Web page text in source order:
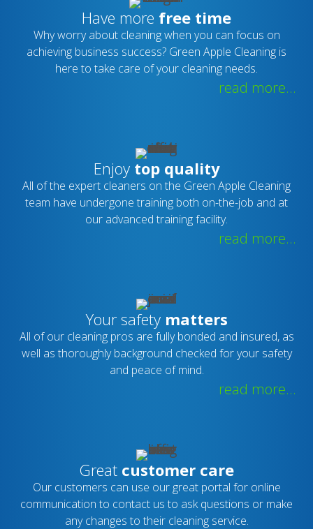
Have more free time
Why worry about cleaning when you can focus on
achieving business success? Green Apple Cleaning is
here to take care of your cleaning needs.
read more...
Enjoy top quality
All of the expert cleaners on the Green Apple Cleaning
team have undergone training both on-the-job and at
our advanced training facility.
read more...
Your safetymatters
All of our cleaning pros are fully bonded and insured, as
well as thoroughly background checked for your safety
and peace of mind.
read more...
Great customer care
Our customers can use our great portal for online
communication to contact us to ask questions or make
any changes to their cleaning service.